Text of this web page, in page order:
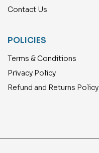
Contact Us
POLICIES
Terms & Conditions
Privacy Policy
Refund and Returns Policy